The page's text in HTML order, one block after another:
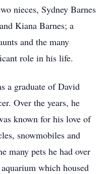
nieces, Sydney Barnes
Kiana Barnes; a
and the many
role in his life.
a graduate of David
Over the years, he
known for his love of
snowmobiles and
many pets he had over
which housed